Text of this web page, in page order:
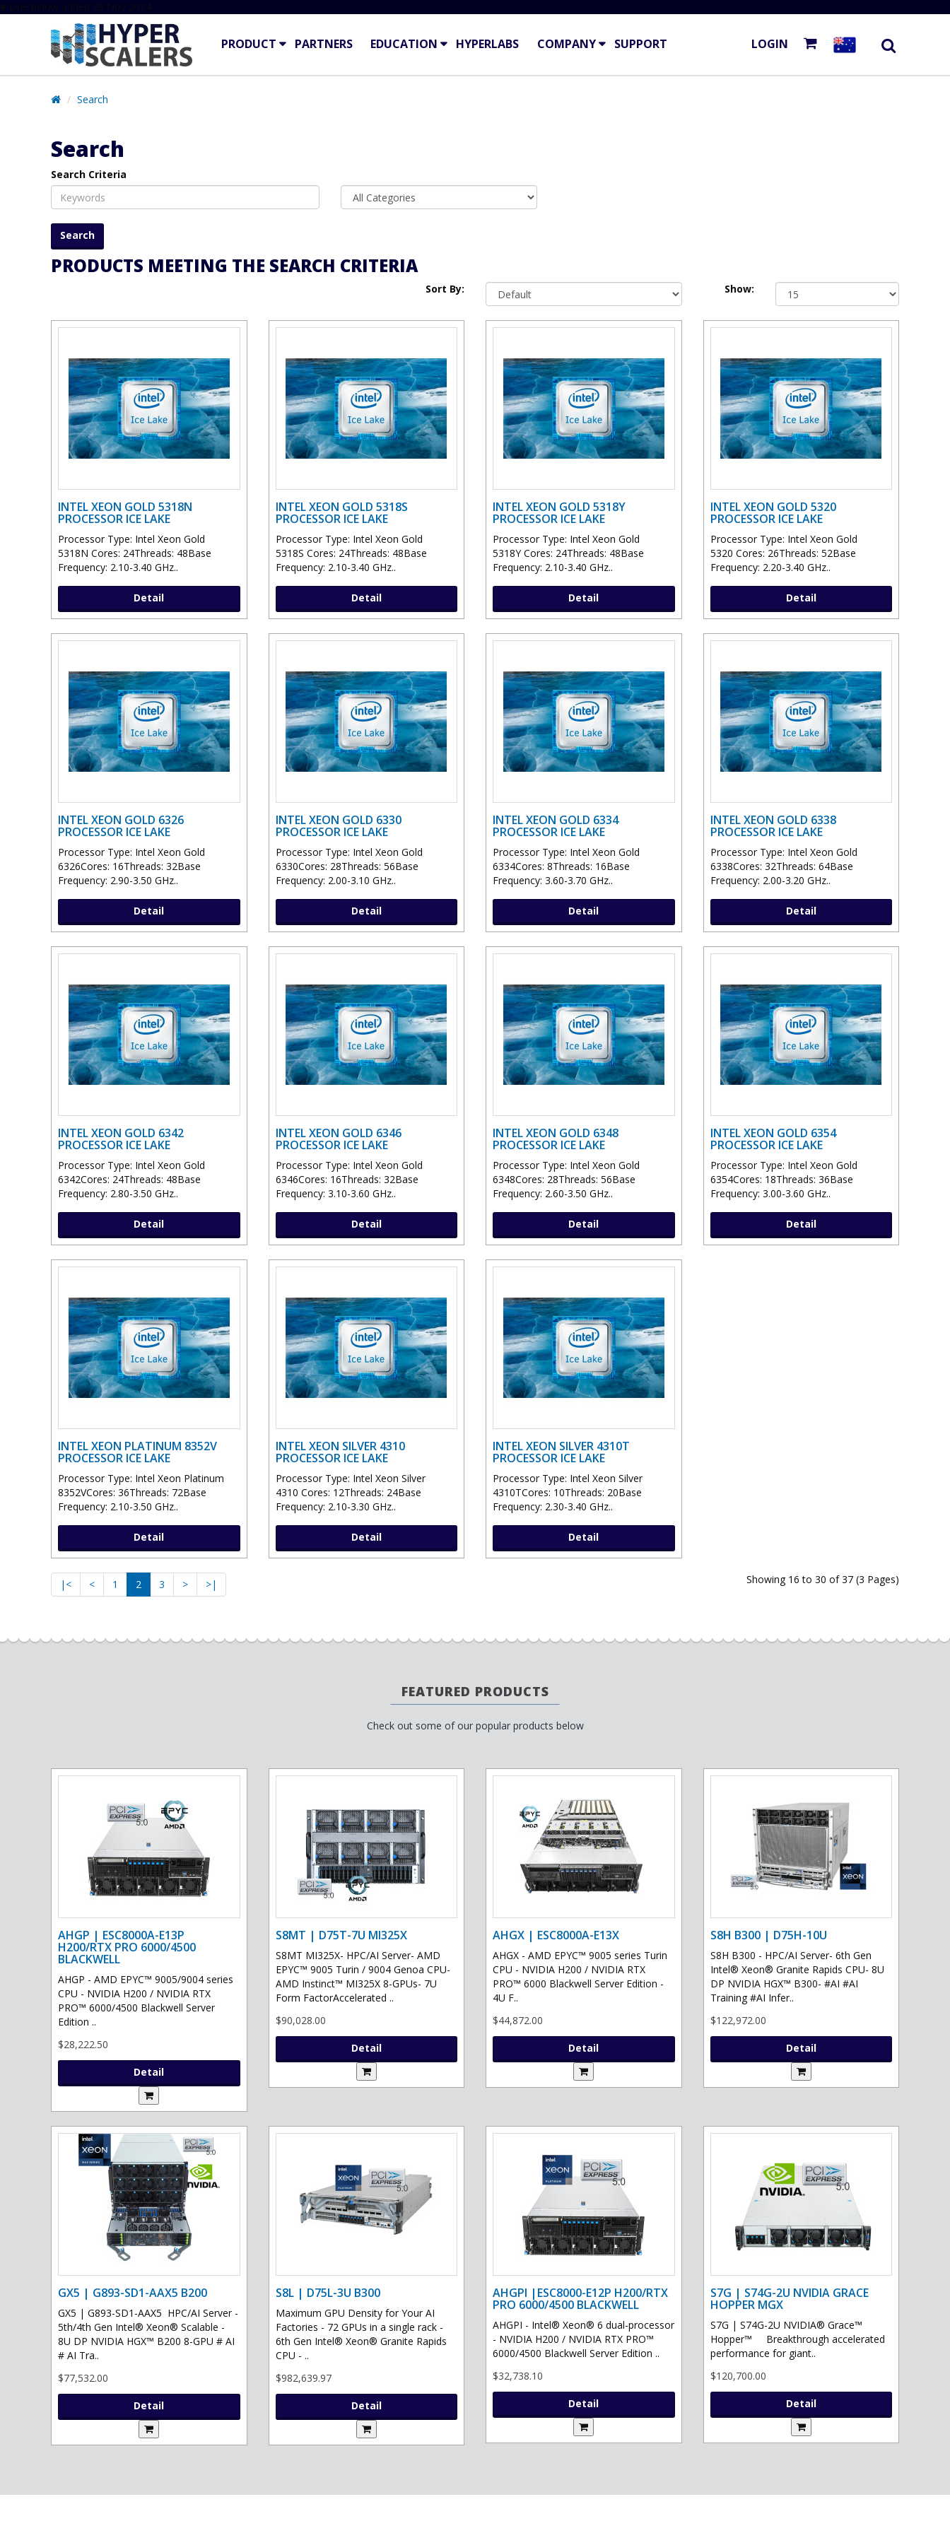
# Line below added 29 Nov 2024
PRODUCT PARTNERS EDUCATION HYPERLABS COMPANY SUPPORT LOGIN
Search
Search
Search Criteria
PRODUCTS MEETING THE SEARCH CRITERIA
Sort By: Show:
INTEL XEON GOLD 5318N
PROCESSOR ICE LAKE
Processor Type: Intel Xeon Gold
5318N Cores: 24Threads: 48Base
Frequency: 2.10-3.40 GHz..
Detail
INTEL XEON GOLD 5318S
PROCESSOR ICE LAKE
Processor Type: Intel Xeon Gold
5318S Cores: 24Threads: 48Base
Frequency: 2.10-3.40 GHz..
Detail
INTEL XEON GOLD 5318Y
PROCESSOR ICE LAKE
Processor Type: Intel Xeon Gold
5318Y Cores: 24Threads: 48Base
Frequency: 2.10-3.40 GHz..
Detail
INTEL XEON GOLD 5320
PROCESSOR ICE LAKE
Processor Type: Intel Xeon Gold
5320 Cores: 26Threads: 52Base
Frequency: 2.20-3.40 GHz..
Detail
INTEL XEON GOLD 6326
PROCESSOR ICE LAKE
Processor Type: Intel Xeon Gold
6326Cores: 16Threads: 32Base
Frequency: 2.90-3.50 GHz..
Detail
INTEL XEON GOLD 6330
PROCESSOR ICE LAKE
Processor Type: Intel Xeon Gold
6330Cores: 28Threads: 56Base
Frequency: 2.00-3.10 GHz..
Detail
INTEL XEON GOLD 6334
PROCESSOR ICE LAKE
Processor Type: Intel Xeon Gold
6334Cores: 8Threads: 16Base
Frequency: 3.60-3.70 GHz..
Detail
INTEL XEON GOLD 6338
PROCESSOR ICE LAKE
Processor Type: Intel Xeon Gold
6338Cores: 32Threads: 64Base
Frequency: 2.00-3.20 GHz..
Detail
INTEL XEON GOLD 6342
PROCESSOR ICE LAKE
Processor Type: Intel Xeon Gold
6342Cores: 24Threads: 48Base
Frequency: 2.80-3.50 GHz..
Detail
INTEL XEON GOLD 6346
PROCESSOR ICE LAKE
Processor Type: Intel Xeon Gold
6346Cores: 16Threads: 32Base
Frequency: 3.10-3.60 GHz..
Detail
INTEL XEON GOLD 6348
PROCESSOR ICE LAKE
Processor Type: Intel Xeon Gold
6348Cores: 28Threads: 56Base
Frequency: 2.60-3.50 GHz..
Detail
INTEL XEON GOLD 6354
PROCESSOR ICE LAKE
Processor Type: Intel Xeon Gold
6354Cores: 18Threads: 36Base
Frequency: 3.00-3.60 GHz..
Detail
INTEL XEON PLATINUM 8352V
PROCESSOR ICE LAKE
Processor Type: Intel Xeon Platinum
8352VCores: 36Threads: 72Base
Frequency: 2.10-3.50 GHz..
Detail
INTEL XEON SILVER 4310
PROCESSOR ICE LAKE
Processor Type: Intel Xeon Silver
4310 Cores: 12Threads: 24Base
Frequency: 2.10-3.30 GHz..
Detail
INTEL XEON SILVER 4310T
PROCESSOR ICE LAKE
Processor Type: Intel Xeon Silver
4310TCores: 10Threads: 20Base
Frequency: 2.30-3.40 GHz..
Detail
|< < 1 2 3 > >| Showing 16 to 30 of 37 (3 Pages)
FEATURED PRODUCTS
Check out some of our popular products below
AHGP | ESC8000A-E13P
H200/RTX PRO 6000/4500
BLACKWELL
AHGP - AMD EPYC™ 9005/9004 series
CPU - NVIDIA H200 / NVIDIA RTX
PRO™ 6000/4500 Blackwell Server
Edition ..
$28,222.50
Detail
S8MT | D75T-7U MI325X
S8MT MI325X- HPC/AI Server- AMD
EPYC™ 9005 Turin / 9004 Genoa CPU-
AMD Instinct™ MI325X 8-GPUs- 7U
Form FactorAccelerated ..
$90,028.00
Detail
AHGX | ESC8000A-E13X
AHGX - AMD EPYC™ 9005 series Turin
CPU - NVIDIA H200 / NVIDIA RTX
PRO™ 6000 Blackwell Server Edition -
4U F..
$44,872.00
Detail
S8H B300 | D75H-10U
S8H B300 - HPC/AI Server- 6th Gen
Intel® Xeon® Granite Rapids CPU- 8U
DP NVIDIA HGX™ B300- #AI #AI
Training #AI Infer..
$122,972.00
Detail
GX5 | G893-SD1-AAX5 B200
GX5 | G893-SD1-AAX5 HPC/AI Server -
5th/4th Gen Intel® Xeon® Scalable -
8U DP NVIDIA HGX™ B200 8-GPU # AI
# AI Tra..
$77,532.00
Detail
S8L | D75L-3U B300
Maximum GPU Density for Your AI
Factories - 72 GPUs in a single rack -
6th Gen Intel® Xeon® Granite Rapids
CPU - ..
$982,639.97
Detail
AHGPI |ESC8000-E12P H200/RTX
PRO 6000/4500 BLACKWELL
AHGPI - Intel® Xeon® 6 dual-processor
- NVIDIA H200 / NVIDIA RTX PRO™
6000/4500 Blackwell Server Edition ..
$32,738.10
Detail
S7G | S74G-2U NVIDIA GRACE
HOPPER MGX
S7G | S74G-2U NVIDIA® Grace™
Hopper™ Breakthrough accelerated
performance for giant..
$120,700.00
Detail